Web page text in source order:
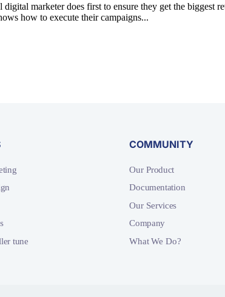
marketer does first to ensure they get the biggest
how to execute their campaigns...
tune
COMMUNITY
Our Product
Documentation
Our Services
Company
What We Do?